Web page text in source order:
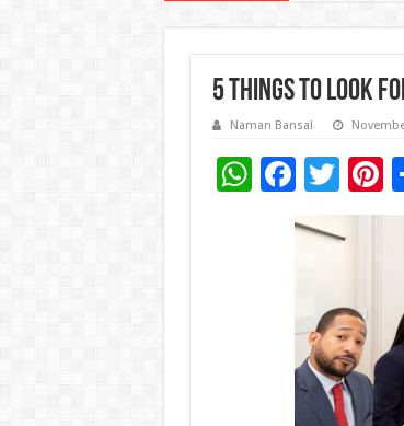
5 Things to Look
Naman Bansal
W F
ac
e
o
k
T
wi
tt